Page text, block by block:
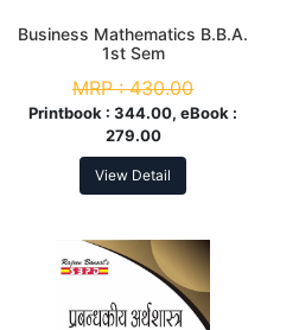
Business Mathematics B.B.A.
1st Sem
MRP :430.00
Printbook : 344.00, eBook :
279.00
View Detail